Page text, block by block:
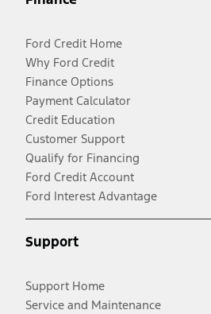
Ford Credit Home
Why Ford Credit
Finance Options
Payment Calculator
Credit Education
Customer Support
Qualify for Financing
Ford Credit Account
Ford Interest Advantage
Support
Support Home
Service and Maintenance